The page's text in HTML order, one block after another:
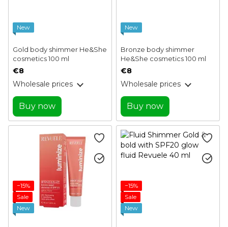
New
Gold body shimmer He&She
cosmetics 100 ml
€8
Wholesale prices
Buy now
New
Bronze body shimmer
He&She cosmetics 100 ml
€8
Wholesale prices
Buy now
−15%
Sale
New
−15%
Sale
New